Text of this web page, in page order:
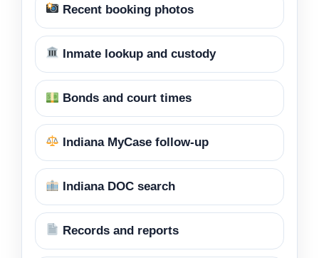
Recent booking photos
Inmate lookup and custody
Bonds and court times
Indiana MyCase follow-up
Indiana DOC search
Records and reports